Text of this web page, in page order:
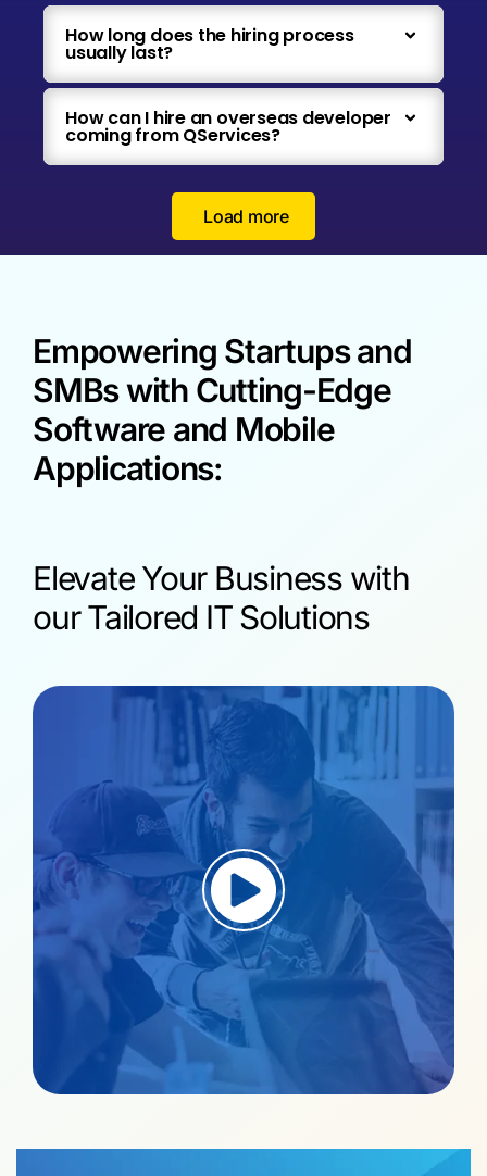
How long does the hiring process
usually last?
How can I hire an overseas developer
coming from QServices?
Load more
Empowering Startups and
SMBs with Cutting-Edge
Software and Mobile
Applications:
Elevate Your Business with
our Tailored IT Solutions